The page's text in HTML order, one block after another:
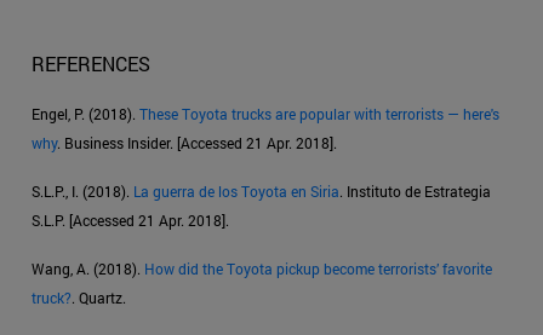
REFERENCES
Engel, P. (2018). These Toyota trucks are popular with terrorists — here's
why. Business Insider. [Accessed 21 Apr. 2018].
S.L.P., I. (2018). La guerra de los Toyota en Siria. Instituto de Estrategia
S.L.P. [Accessed 21 Apr. 2018].
Wang, A. (2018). How did the Toyota pickup become terrorists’ favorite
truck?. Quartz.